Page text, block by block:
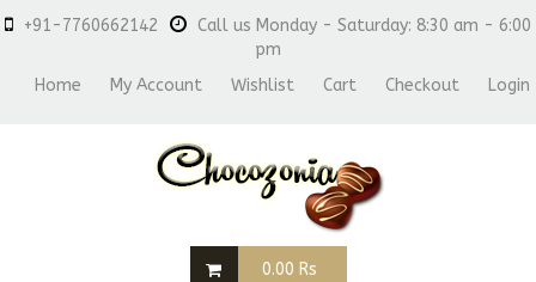
+91-7760662142
Call us Monday - Saturday: 8:30 am - 6:00
pm
Home
My Account Wishlist Cart Checkout Login
0.00 Rs